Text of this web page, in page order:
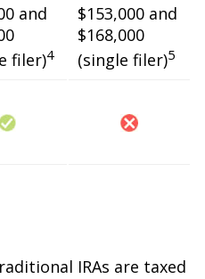
and
filer)4
$153,000 and
$168,000
(single filer)5
IRAs are taxed